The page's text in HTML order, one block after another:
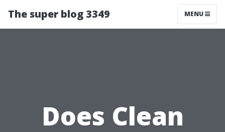
The super blog 3349 MENU
Does Clean